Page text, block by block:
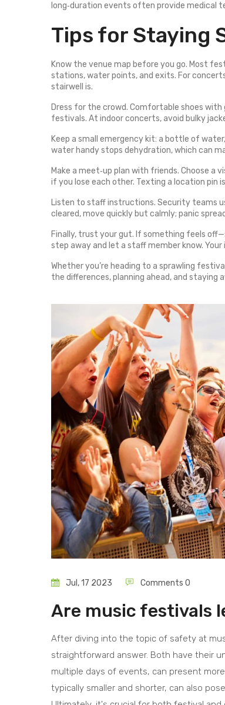
long‑duration events often provide medical
Tips for Staying
Know the venue map before you go. Most
stations, water points, and exits. For
stairwell is.
Dress for the crowd. Comfortable shoes
festivals. At indoor concerts, avoid bulky
Keep a small emergency kit: a bottle of
water handy stops dehydration, which can
Make a meet‑up plan with friends. Choose
if you lose each other. Texting a location pin
Listen to staff instructions. Security teams
cleared, move quickly but calmly; panic
Finally, trust your gut. If something feels
step away and let a staff member know.
Whether you’re heading to a sprawling
the differences, planning ahead, and
Jul, 17 2023 Comments 0
Are music festivals
After diving into the topic of safety at
straightforward answer. Both have their
multiple days of events, can present
typically smaller and shorter, can also